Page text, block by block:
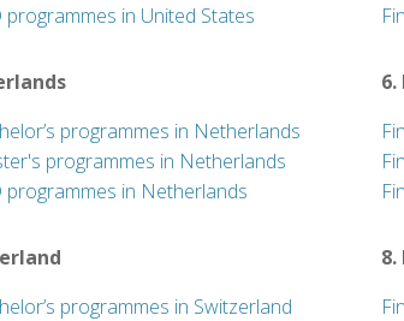
programmes in United States
programmes in Netherlands
programmes in Netherlands
programmes in Netherlands
6.
programmes in Switzerland